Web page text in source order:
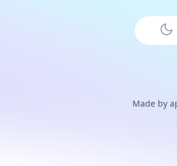
Made by